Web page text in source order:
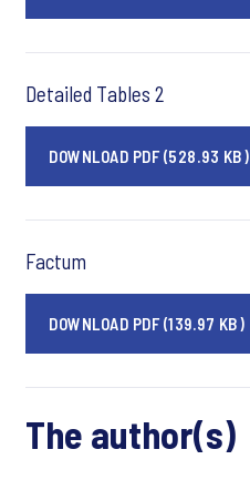
Detailed Tables 2
DOWNLOAD PDF (528.93 KB)
Factum
DOWNLOAD PDF (139.97 KB)
The author(s)